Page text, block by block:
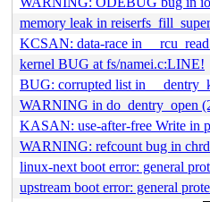
memory leak in reiserfs_fill_super
KCSAN: data-race in
kernel BUG at fs/namei.c:LINE!
BUG: corrupted list in
WARNING in do_dentry_open
KASAN: use-after-free Write in
WARNING: refcount bug in
linux-next boot error: general
upstream boot error: general